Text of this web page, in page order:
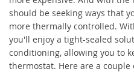
should be seeking ways that
more thermally controlled.
you'll enjoy a tight-sealed
conditioning, allowing you to
thermostat. Here are a